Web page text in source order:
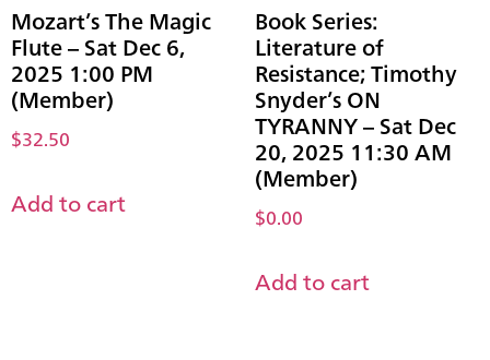
Mozart’s The Magic
Flute – Sat Dec 6,
2025 1:00 PM
(Member)
$32.50
Add to cart
Book Series:
Literature of
Resistance; Timothy
Snyder’s ON
TYRANNY – Sat Dec
20, 2025 11:30 AM
(Member)
$0.00
Add to cart